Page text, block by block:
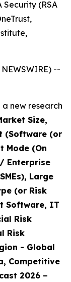
Security (RSA
NEWSWIRE) --
new research
Size,
(Software (or
Mode (On
Enterprise
Large
(or Risk
Software, IT
Risk
Risk
- Global
Competitive
2026 –